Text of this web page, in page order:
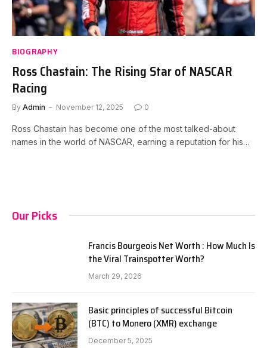
BIOGRAPHY
Ross Chastain: The Rising Star of NASCAR
Racing
By Admin November 12, 2025 0
Ross Chastain has become one of the most talked-about
names in the world of NASCAR, earning a reputation for his…
Our Picks
Francis Bourgeois Net Worth : How Much Is
the Viral Trainspotter Worth?
March 29, 2026
Basic principles of successful Bitcoin
(BTC) to Monero (XMR) exchange
December 5, 2025